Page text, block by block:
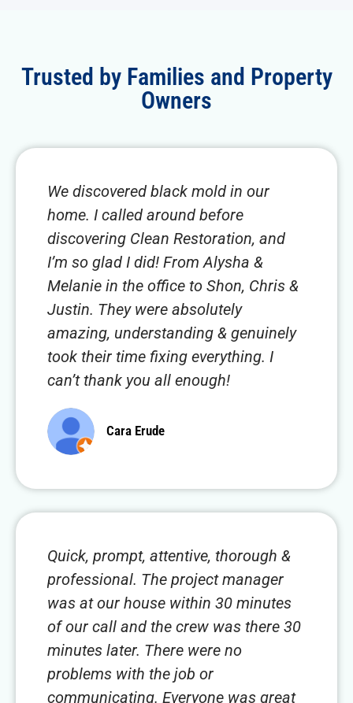
Trusted by Families and Property
Owners
We discovered black mold in our
home. I called around before
discovering Clean Restoration, and
I’m so glad I did! From Alysha &
Melanie in the office to Shon, Chris &
Justin. They were absolutely
amazing, understanding & genuinely
took their time fixing everything. I
can’t thank you all enough!
Cara Erude
Quick, prompt, attentive, thorough &
professional. The project manager
was at our house within 30 minutes
of our call and the crew was there 30
minutes later. There were no
problems with the job or
communicating. Everyone was great